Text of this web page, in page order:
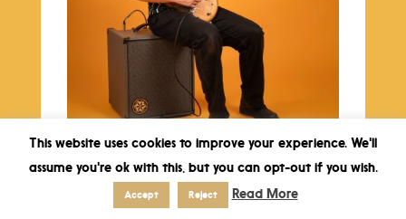
Sun 31 May 2026 – 16:00 – Carl Mayotte
Quintet jazz concert
€17,50
This website uses cookies to improve your experience. We'll
assume you're ok with this, but you can opt-out if you wish.
Accept Reject Read More